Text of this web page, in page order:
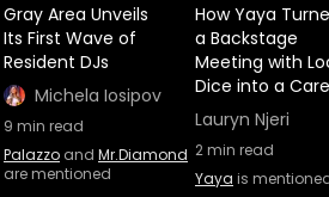
Gray Area Unveils
Its First Wave of
Resident DJs
Michela Iosipov
9 min read
Palazzo and Mr.Diamond
are mentioned
How Yaya
a Backstage
Meeting with
Dice into a
Lauryn Njeri
2min read
Yaya is